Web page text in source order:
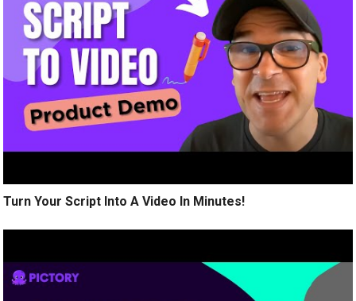
Turn Your Script Into A Video In Minutes!